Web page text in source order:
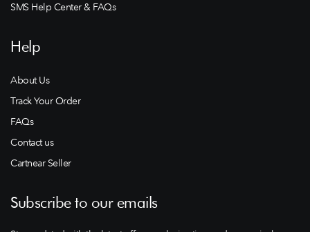
SMS Help Center & FAQs
Help
About Us
Track Your Order
FAQs
Contact us
Cartnear Seller
Subscribe to our emails